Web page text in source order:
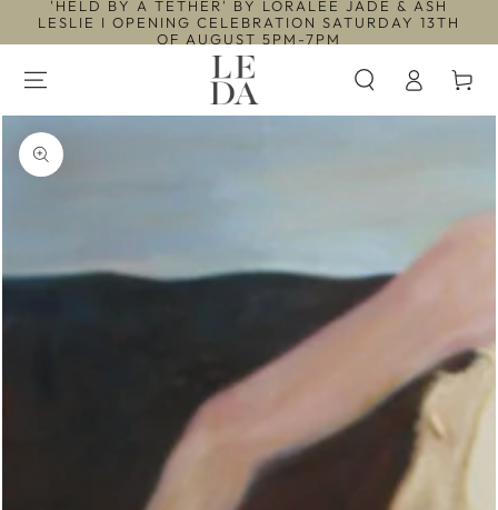
SKIP TO
CONTENT
'HELD BY A TETHER' BY LORALEE JADE & ASH
LESLIE I OPENING CELEBRATION SATURDAY 13TH
OF AUGUST 5PM-7PM
in
Cart
SKIP TO PRODUCT
INFORMATION
Open